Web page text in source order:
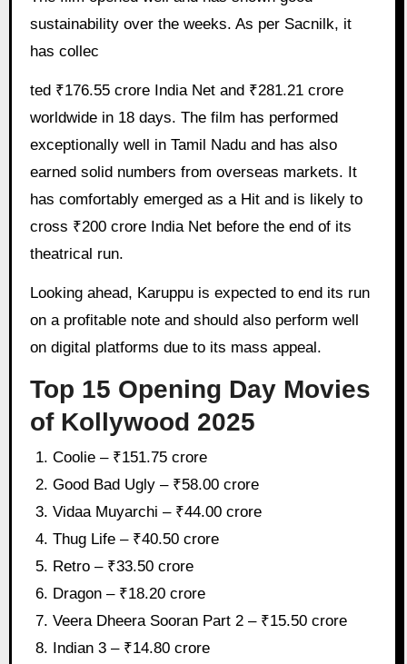
sustainability over the weeks. As per Sacnilk, it
has collec
ted ₹176.55 crore India Net and ₹281.21 crore
worldwide in 18 days. The film has performed
exceptionally well in Tamil Nadu and has also
earned solid numbers from overseas markets. It
has comfortably emerged as a Hit and is likely to
cross ₹200 crore India Net before the end of its
theatrical run.
Looking ahead, Karuppu is expected to end its run
on a profitable note and should also perform well
on digital platforms due to its mass appeal.
Top 15 Opening Day Movies
of Kollywood 2025
Coolie – ₹151.75 crore
Good Bad Ugly – ₹58.00 crore
Vidaa Muyarchi – ₹44.00 crore
Thug Life – ₹40.50 crore
Retro – ₹33.50 crore
Dragon – ₹18.20 crore
Veera Dheera Sooran Part 2 – ₹15.50 crore
Indian 3 – ₹14.80 crore